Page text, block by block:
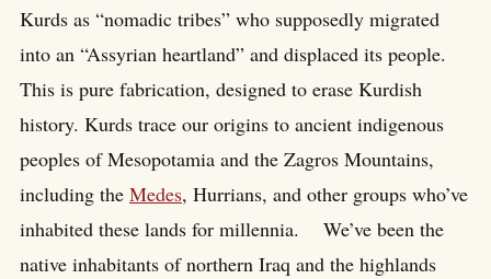
Kurds as “nomadic tribes” who supposedly migrated
into an “Assyrian heartland” and displaced its people.
This is pure fabrication, designed to erase Kurdish
history. Kurds trace our origins to ancient indigenous
peoples of Mesopotamia and the Zagros Mountains,
including the Medes, Hurrians, and other groups who’ve
inhabited these lands for millennia. We’ve been the
native inhabitants of northern Iraq and the highlands